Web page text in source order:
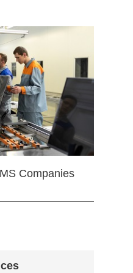
Companies